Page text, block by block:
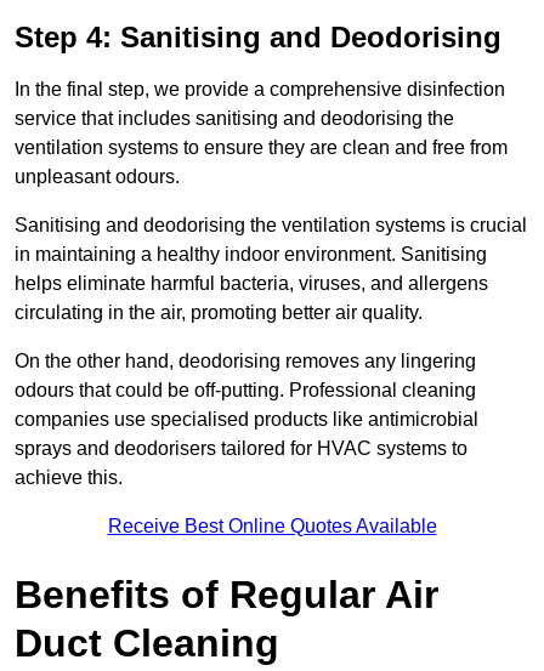
Step 4: Sanitising and Deodorising
In the final step, we provide a comprehensive disinfection
service that includes sanitising and deodorising the
ventilation systems to ensure they are clean and free from
unpleasant odours.
Sanitising and deodorising the ventilation systems is crucial
in maintaining a healthy indoor environment. Sanitising
helps eliminate harmful bacteria, viruses, and allergens
circulating in the air, promoting better air quality.
On the other hand, deodorising removes any lingering
odours that could be off-putting. Professional cleaning
companies use specialised products like antimicrobial
sprays and deodorisers tailored for HVAC systems to
achieve this.
Receive Best Online Quotes Available
Benefits of Regular Air
Duct Cleaning